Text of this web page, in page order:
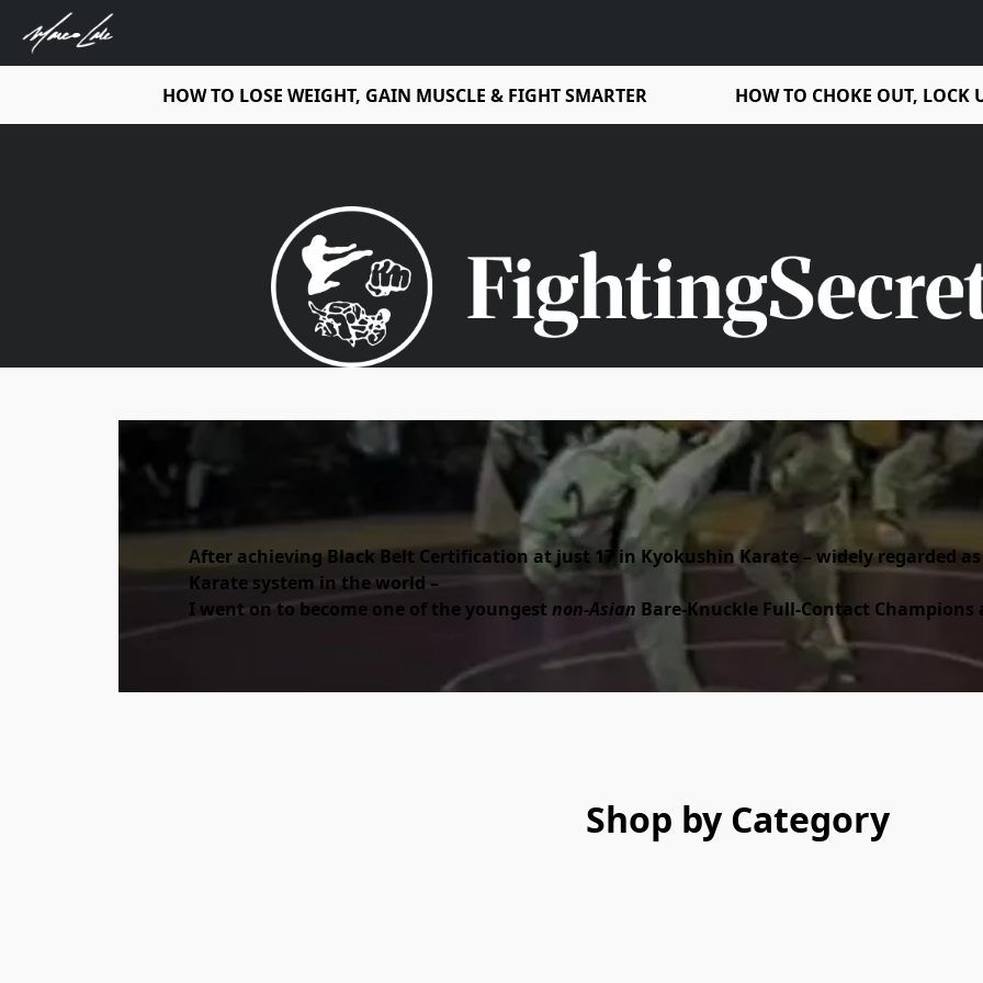
HOW TO LOSE WEIGHT, GAIN MUSCLE & FIGHT SMARTER HOW TO CHOKE OUT, LOCK
After achieving Black Belt Certification at just 17 in Kyokushin Karate – widely regarded
Karate system in the world –
I went on to become one of the youngest non-Asian Bare-Knuckle Full-Contact Champions
Shop by Category